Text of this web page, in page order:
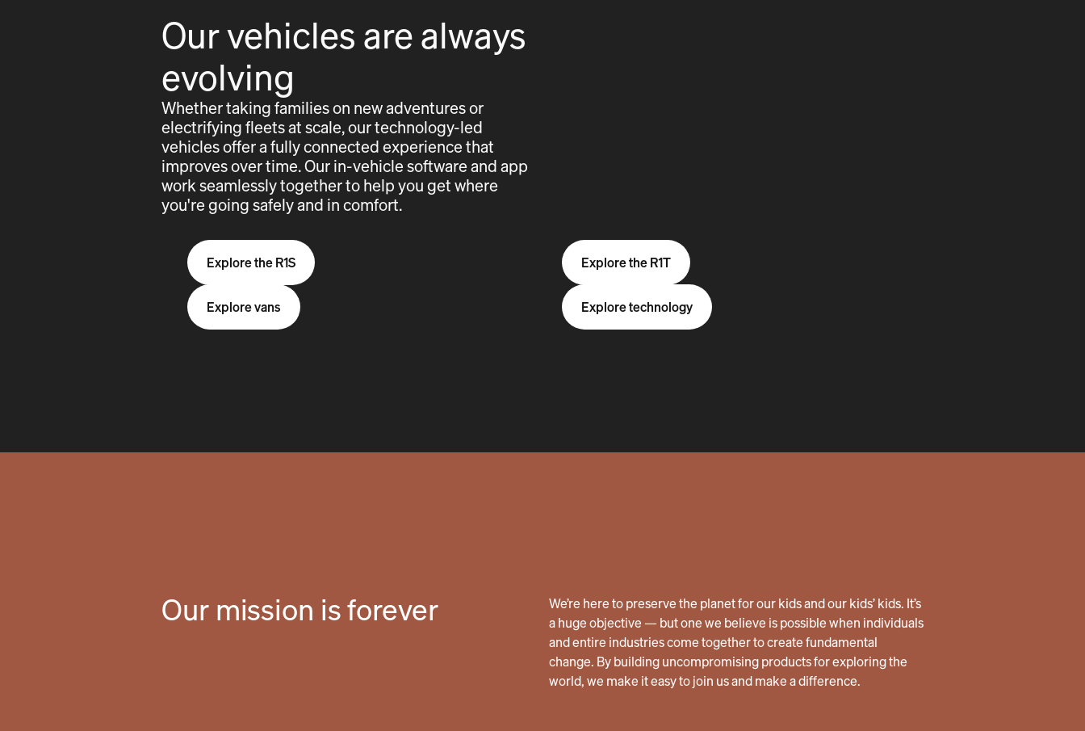
Our vehicles are always
evolving
Whether taking families on new adventures or
electrifying fleets at scale, our technology-led
vehicles offer a fully connected experience that
improves over time. Our in-vehicle software and app
work seamlessly together to help you get where
you're going safely and in comfort.
Explore the R1S Explore the R1T
Explore vans Explore technology
Our mission is forever
We’re here to preserve the planet for our kids and our kids’ kids. It’s
a huge objective — but one we believe is possible when individuals
and entire industries come together to create fundamental
change. By building uncompromising products for exploring the
world, we make it easy to join us and make a difference.